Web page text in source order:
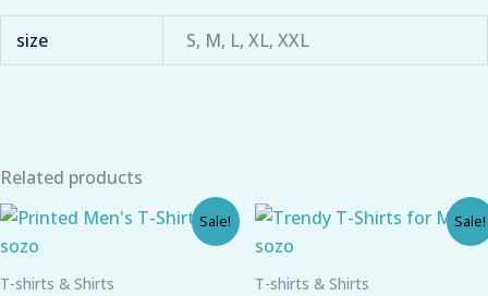
size S, M, L, XL, XXL
Related products
Sale!
T-shirts & Shirts
OriginalCurrent
Sale!
T-shirts & Shirts
Original
price
Current